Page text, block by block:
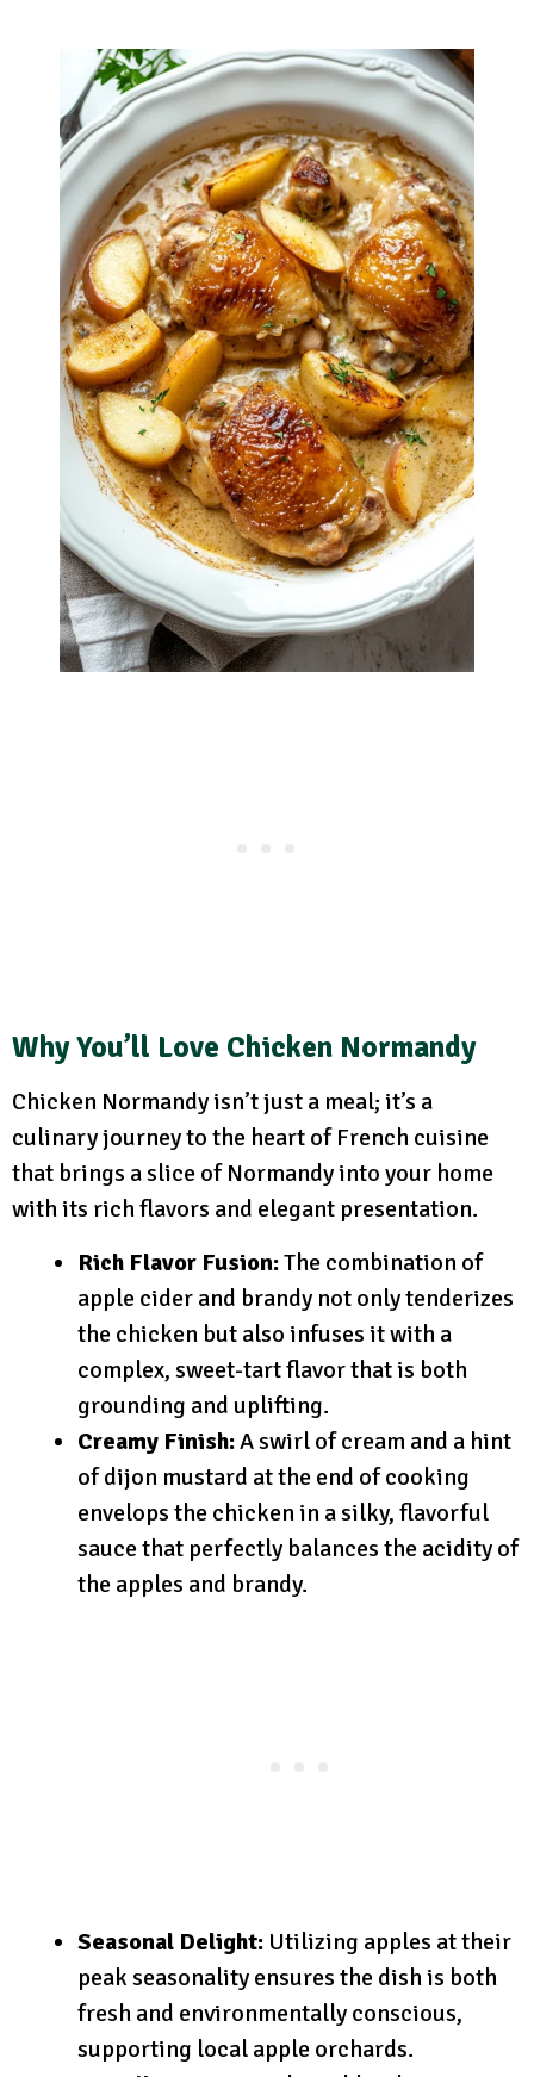
Why You’ll Love Chicken Normandy
Chicken Normandy isn’t just a meal; it’s a
culinary journey to the heart of French cuisine
that brings a slice of Normandy into your home
with its rich flavors and elegant presentation.
Rich Flavor Fusion:The combination of
apple cider and brandy not only tenderizes
the chicken but also infuses it with a
complex, sweet-tart flavor that is both
grounding and uplifting.
Creamy Finish:A swirl of cream and a hint
of dijon mustard at the end of cooking
envelops the chicken in a silky, flavorful
sauce that perfectly balances the acidity of
the apples and brandy.
Seasonal Delight: Utilizing apples at their
peak seasonality ensures the dish is both
fresh and environmentally conscious,
supporting local apple orchards.